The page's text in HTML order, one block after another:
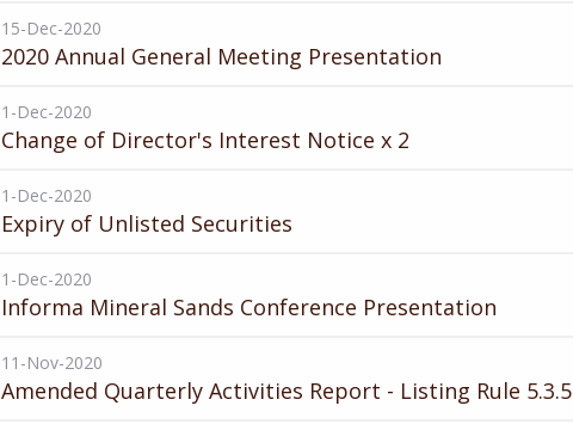
15-Dec-2020
2020 Annual General Meeting Presentation
1-Dec-2020
Change of Director's Interest Notice x 2
1-Dec-2020
Expiry of Unlisted Securities
1-Dec-2020
Informa Mineral Sands Conference Presentation
11-Nov-2020
Amended Quarterly Activities Report - Listing Rule 5.3.5